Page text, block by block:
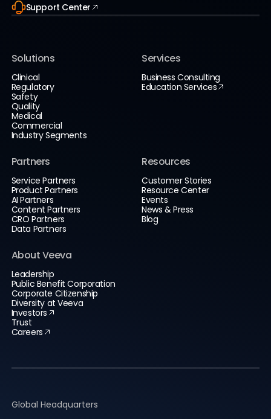
Support Center
Solutions
Clinical
Regulatory
Safety
Quality
Medical
Commercial
Industry Segments
Services
Business Consulting
Education Services
Partners
Service Partners
Product Partners
AI Partners
Content Partners
CRO Partners
Data Partners
Resources
Customer Stories
Resource Center
Events
News & Press
Blog
About Veeva
Leadership
Public Benefit Corporation
Corporate Citizenship
Diversity at Veeva
Investors
Trust
Careers
Global Headquarters